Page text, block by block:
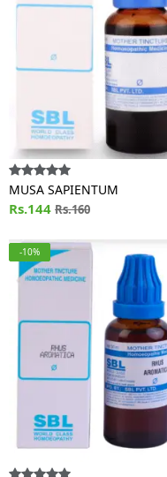
MUSA SAPIENTUM
Rs.144 Rs.160
-10%